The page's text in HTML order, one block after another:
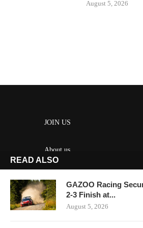
August 5, 2026
JOIN US
About us
Contact us
HOME
READ ALSO
GAZOO Racing
2-3 Finish at...
August 5, 2026